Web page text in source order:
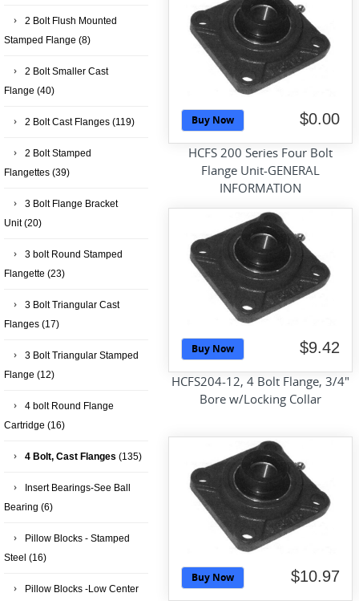
Buy Now $0.00
HCFS 200 Series Four Bolt
Flange Unit-GENERAL
INFORMATION
Buy Now $9.42
HCFS204-12, 4 Bolt Flange, 3/4"
Bore w/Locking Collar
Buy Now $10.97
2 Bolt Flush Mounted
Stamped Flange (8)
2 Bolt Smaller Cast
Flange (40)
2 Bolt Cast Flanges (119)
2 Bolt Stamped
Flangettes (39)
3 Bolt Flange Bracket
Unit(20)
3 bolt Round Stamped
Flangette (23)
3 Bolt Triangular Cast
Flanges (17)
3 Bolt Triangular Stamped
Flange (12)
4 bolt Round Flange
Cartridge (16)
4 Bolt, Cast Flanges (135)
Insert Bearings-See Ball
Bearing (6)
Pillow Blocks - Stamped
Steel (16)
Pillow Blocks -Low Center